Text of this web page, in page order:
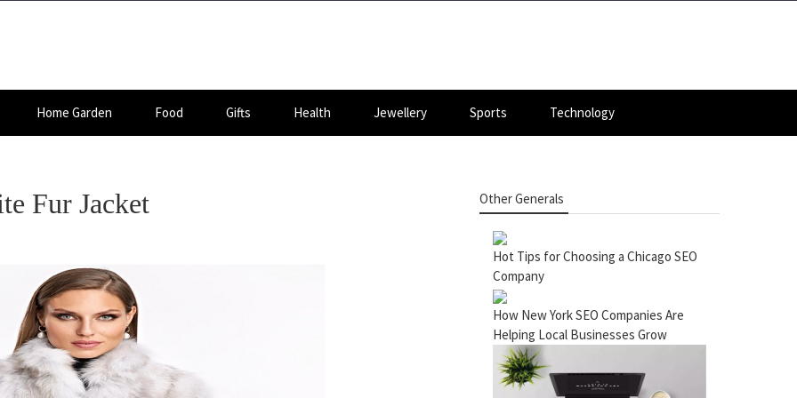
Home Garden Food Gifts Health Jewellery Sports Technology
Fur Jacket Other Generals
Hot Tips for Choosing a Chicago SEO
Company
How New York SEO Companies Are
Helping Local Businesses Grow